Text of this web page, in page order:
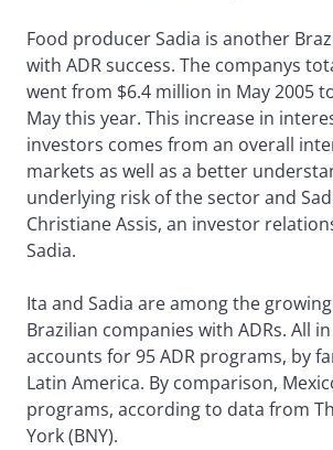
Food producer Sadia is another
with ADR success. The companys
went from $6.4 million in May 2005
May this year. This increase in
investors comes from an overall
markets as well as a better
underlying risk of the sector and
Christiane Assis, an investor
Sadia.
Ita and Sadia are among the
Brazilian companies with ADRs. All
accounts for 95 ADR programs, by
Latin America. By comparison,
programs, according to data from
York (BNY).